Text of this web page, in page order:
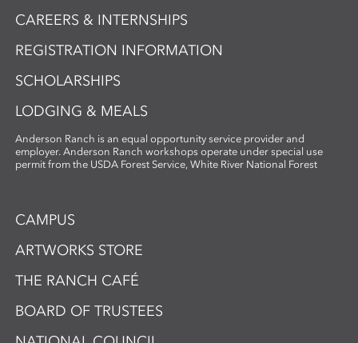
CAREERS & INTERNSHIPS
REGISTRATION INFORMATION
SCHOLARSHIPS
LODGING & MEALS
Anderson Ranch is an equal opportunity service provider and
employer. Anderson Ranch workshops operate under special use
permit from the USDA Forest Service, White River National Forest
CAMPUS
ARTWORKS STORE
THE RANCH CAFÉ
BOARD OF TRUSTEES